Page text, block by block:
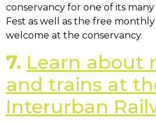
conservancy for one of its
Fest as well as the free
welcome at the conservancy.
7. Learn about
and trains at
Interurban